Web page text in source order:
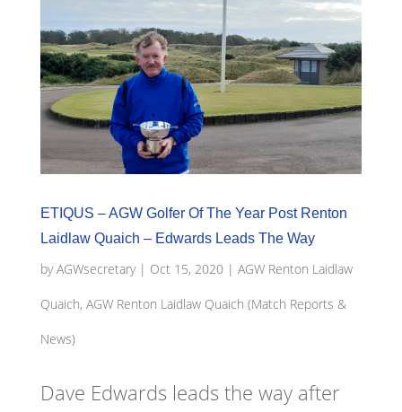
ETIQUS – AGW Golfer Of The Year Post Renton
Laidlaw Quaich – Edwards Leads The Way
byAGWsecretary| Oct 15, 2020| AGW Renton Laidlaw
Quaich, AGW Renton Laidlaw Quaich (Match Reports &
News)
Dave Edwards leads the way after